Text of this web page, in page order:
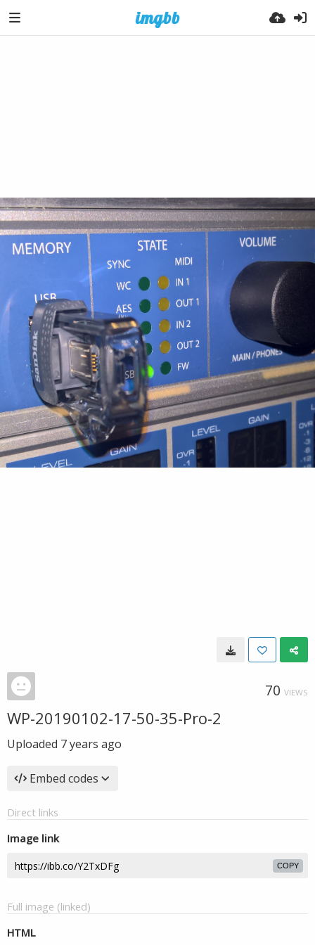
70 VIEWS
WP-20190102-17-50-35-Pro-2
Uploaded 7 years ago
Embed codes
Direct links
Image link
COPY
Full image (linked)
HTML